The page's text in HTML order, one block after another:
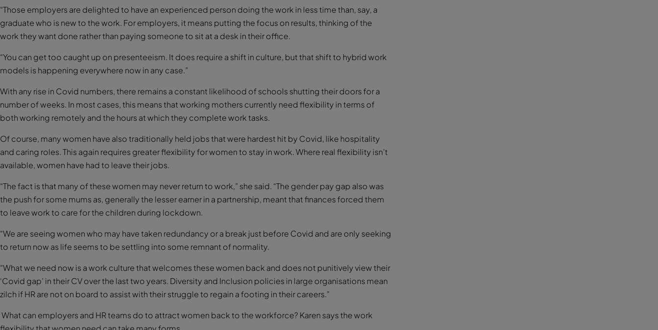
“Those employers are delighted to have an experienced person doing the work in less time than, say, a
graduate who is new to the work. For employers, it means putting the focus on results, thinking of the
work they want done rather than paying someone to sit at a desk in their office.
“You can get too caught up on presenteeism. It does require a shift in culture, but that shift to hybrid work
models is happening everywhere now in any case.”
With any rise in Covid numbers, there remains a constant likelihood of schools shutting their doors for a
number of weeks. In most cases, this means that working mothers currently need flexibility in terms of
both working remotely and the hours at which they complete work tasks.
Of course, many women have also traditionally held jobs that were hardest hit by Covid, like hospitality
and caring roles. This again requires greater flexibility for women to stay in work. Where real flexibility isn’t
available, women have had to leave their jobs.
“The fact is that many of these women may never return to work,” she said. “The gender pay gap also was
the push for some mums as, generally the lesser earner in a partnership, meant that finances forced them
to leave work to care for the children during lockdown.
“We are seeing women who may have taken redundancy or a break just before Covid and are only seeking
to return now as life seems to be settling into some remnant of normality.
“What we need now is a work culture that welcomes these women back and does not punitively view their
‘Covid gap’ in their CV over the last two years. Diversity and Inclusion policies in large organisations mean
zilch if HR are not on board to assist with their struggle to regain a footing in their careers.”
What can employers and HR teams do to attract women back to the workforce? Karen says the work